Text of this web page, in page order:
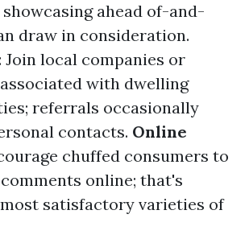
ahead of-and-
draw in consideration.
: Join local companies or
with dwelling
referrals occasionally
contacts. Online
chuffed consumers to
online; that's
satisfactory varieties of